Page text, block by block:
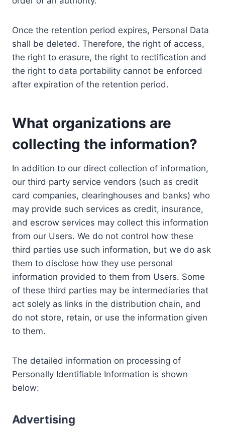
Once the retention period expires, Personal Data
shall be deleted. Therefore, the right of access,
the right to erasure, the right to rectification and
the right to data portability cannot be enforced
after expiration of the retention period.
What organizations are
collecting the information?
In addition to our direct collection of information,
our third party service vendors (such as credit
card companies, clearinghouses and banks) who
may provide such services as credit, insurance,
and escrow services may collect this information
from our Users. We do not control how these
third parties use such information, but we do ask
them to disclose how they use personal
information provided to them from Users. Some
of these third parties may be intermediaries that
act solely as links in the distribution chain, and
do not store, retain, or use the information given
to them.
The detailed information on processing of
Personally Identifiable Information is shown
below:
Advertising